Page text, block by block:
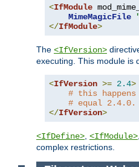
<IfModule
MimeMagicFile
</IfModule>
The <IfVersion>
executing. This module is
<IfVersion >= 2.4>
# this
# equal 2.4.0.
</IfVersion>
<IfDefine> <IfModule>
complex restrictions.